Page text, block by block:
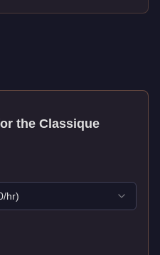
theClassique
/hr)